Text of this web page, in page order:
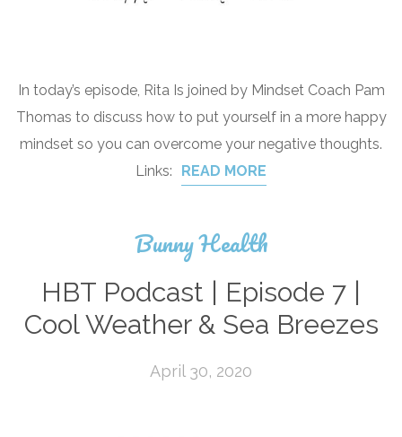
In today’s episode, Rita Is joined by Mindset Coach Pam
Thomas to discuss how to put yourself in a more happy
mindset so you can overcome your negative thoughts.
Links:
READ MORE
Bunny Health
HBT Podcast | Episode 7 |
Cool Weather & Sea Breezes
April 30, 2020